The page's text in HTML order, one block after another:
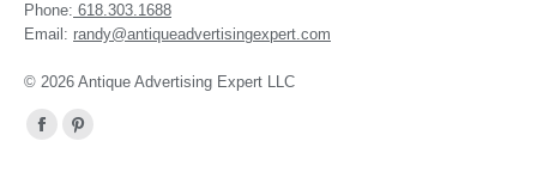
Phone: 618.303.1688
Email: randy@antiqueadvertisingexpert.com
© 2026 Antique Advertising Expert LLC
Find us on:
FacebookPinterest